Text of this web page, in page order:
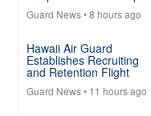
Guard News• 8 hours ago
Hawaii Air Guard
Establishes Recruiting
and Retention Flight
Guard News• 11 hours ago